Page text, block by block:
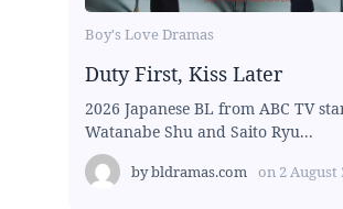
Boy's Love Dramas
Duty First, Kiss Later
2026 Japanese BL from ABC TV
Watanabe Shu and Saito Ryu...
bybldramas.com on 2 August